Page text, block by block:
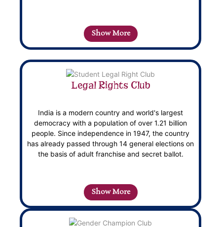
Show More
Legal Rights Club
India is a modern country and world's largest
democracy with a population of over 1.21 billion
people. Since independence in 1947, the country
has already passed through 14 general elections on
the basis of adult franchise and secret ballot.
Show More